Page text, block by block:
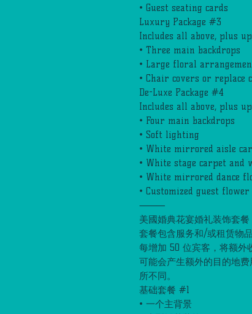
• Guest seating cards
Luxury Package #3
Includes all above, plus
• Three main backdrops
• Large floral
• Chair covers or replace
De-Luxe Package #4
Includes all above, plus
• Four main backdrops
• Soft lighting
• White mirrored aisle
• White stage carpet
• White mirrored dance
• Customized guest
⸻
美國婚典花宴婚礼装饰套餐
套餐包含服务和/或租赁物
每增加 50 位宾客，将额外
可能会产生额外的目的地
所不同。
基础套餐 #1
• 一个主背景